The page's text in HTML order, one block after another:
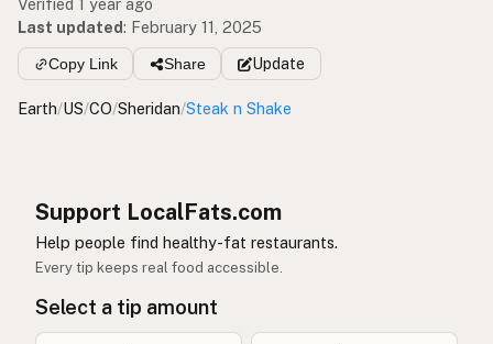
Verified 1 year ago
Last updated: February 11, 2025
Copy Link Share Update
Earth/US/CO/Sheridan/Steak n Shake
Support LocalFats.com
Help people find healthy-fat restaurants.
Every tip keeps real food accessible.
Select a tip amount